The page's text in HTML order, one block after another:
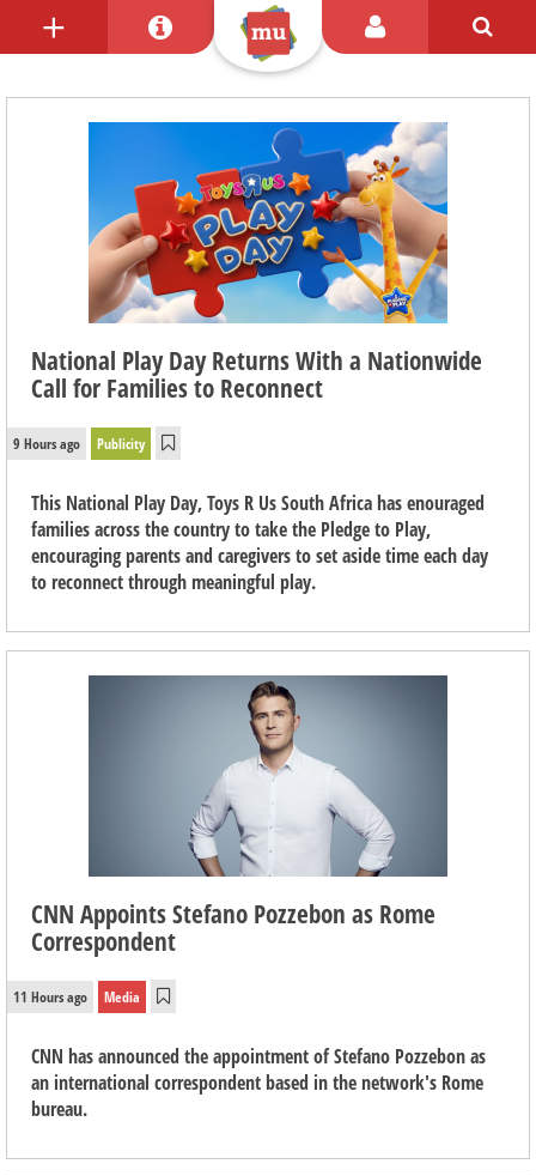
National Play Day Returns With a Nationwide
Call for Families to Reconnect
9 Hours ago Publicity
This National Play Day, Toys R Us South Africa has enouraged
families across the country to take the Pledge to Play,
encouraging parents and caregivers to set aside time each day
to reconnect through meaningful play.
CNN Appoints Stefano Pozzebon as Rome
Correspondent
11 Hours ago Media
CNN has announced the appointment of Stefano Pozzebon as
an international correspondent based in the network's Rome
bureau.